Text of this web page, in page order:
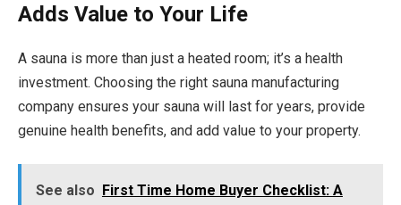
Adds Value to Your Life
A sauna is more than just a heated room; it’s a health
investment. Choosing the right sauna manufacturing
company ensures your sauna will last for years, provide
genuine health benefits, and add value to your property.
See also
First Time Home Buyer Checklist: A